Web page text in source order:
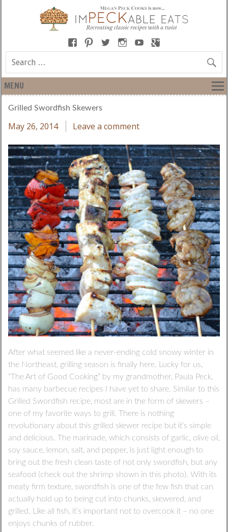
MENU
Grilled Swordfish Skewers
May 26, 2014 Leave a comment
After what seemed like a never-ending cold snowy winter in
the Northeast, grilling season is finally here. Lucky for us,
“The Art of Good Cooking” by my grandmother, Paula Peck,
has many barbecue recipes I have yet to share. Similar to this
Grilled Swordfish recipe, most are in the form of skewers –
one of my favorite ways to grill. There is nothing
revolutionary about this grilled skewer recipe but it’s simple
and delicious. The marinade, which consists of garlic, olive oil,
soy sauce, lemon, salt, and pepper, is just light enough to
bring out the fresh clean taste of not only swordfish, but any
seafood (check out the shrimp shown in this photo). With its
meaty firm texture, swordfish is one of the few fish that can
actually hold up to being cut into chunks, skewered, and
grilled. Like all fish, it’s important not to overcook it – no one
enjoys chunks of rubber.